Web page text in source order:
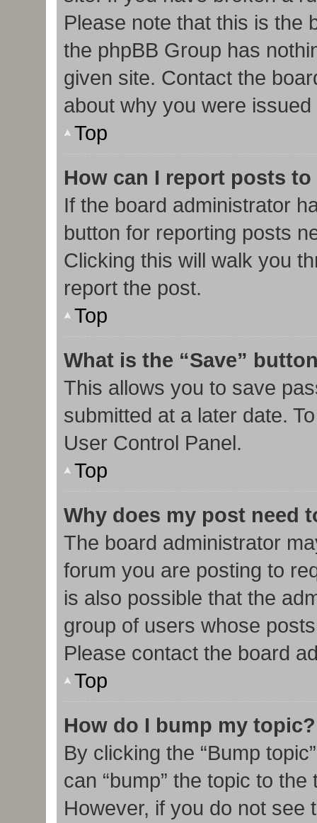
Please note that this is the
the phpBB Group has
given site. Contact the
about why you were
Top
How can I report posts
If the board administrator
button for reporting posts
Clicking this will walk you
report the post.
Top
What is the “Save”
This allows you to save
submitted at a later date.
User Control Panel.
Top
Why does my post need
The board administrator
forum you are posting to
is also possible that the
group of users whose
Please contact the board
Top
How do I bump my topic?
By clicking the “Bump
can “bump” the topic to
However, if you do not see